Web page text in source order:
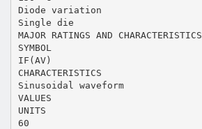
Diode variation
Single die
MAJOR RATINGS AND CHARACTERISTICS
SYMBOL
IF(AV)
CHARACTERISTICS
Sinusoidal waveform
VALUES
UNITS
60